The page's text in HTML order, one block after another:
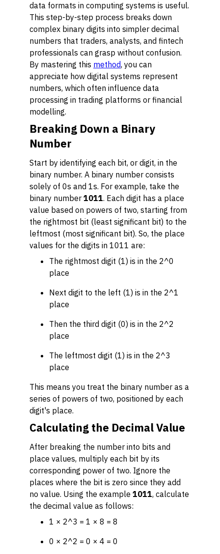
data formats in computing systems is useful.
This step-by-step process breaks down
complex binary digits into simpler decimal
numbers that traders, analysts, and fintech
professionals can grasp without confusion.
By mastering this method, you can
appreciate how digital systems represent
numbers, which often influence data
processing in trading platforms or financial
modelling.
Breaking Down a Binary
Number
Start by identifying each bit, or digit, in the
binary number. A binary number consists
solely of 0s and 1s. For example, take the
binary number 1011. Each digit has a place
value based on powers of two, starting from
the rightmost bit (least significant bit) to the
leftmost (most significant bit). So, the place
values for the digits in 1011 are:
The rightmost digit (1) is in the 2^0
place
Next digit to the left (1) is in the 2^1
place
Then the third digit (0) is in the 2^2
place
The leftmost digit (1) is in the 2^3
place
This means you treat the binary number as a
series of powers of two, positioned by each
digit's place.
Calculating the Decimal Value
After breaking the number into bits and
place values, multiply each bit by its
corresponding power of two. Ignore the
places where the bit is zero since they add
no value. Using the example 1011, calculate
the decimal value as follows:
1 × 2^3 = 1 × 8 = 8
0 × 2^2 = 0 × 4 = 0